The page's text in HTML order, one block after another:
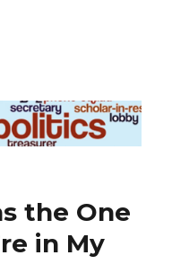
the One
in My